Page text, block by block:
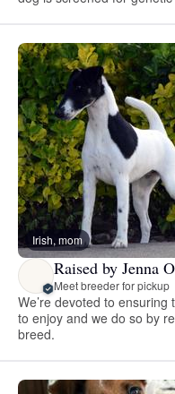
Irish, mom
Raised by Jenna
Meet breeder for pickup
We’re devoted to
to enjoy and we do so by
breed.